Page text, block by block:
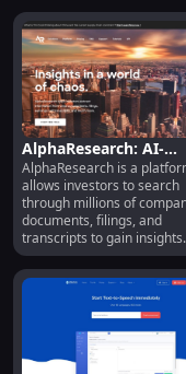
models.
AlphaResearch: AI-
Powered Financial
Insights & Data for
Investors
AlphaResearch is a
allows investors to search
through millions of
documents, filings, and
transcripts to gain
advanced AI-powered
capabilities, users can find
information from global
press releases, reports, and
more. The platform also
access to institutional-grade
fundamental data, market